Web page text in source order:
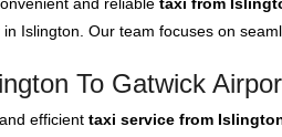
Islington. Our team focuses on
To Gatwick
efficient taxi service from